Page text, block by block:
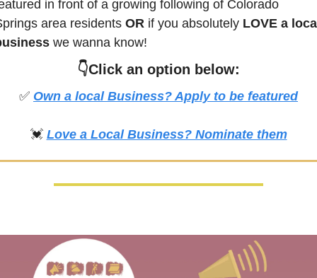
in front of a growing following of Colorado
area residents OR if you absolutely LOVE a
we wanna know!
👇Click an option below:
✅ Own a local Business? Apply to be featured
💓 Love a Local Business? Nominate them